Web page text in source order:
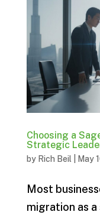
Choosing a
Strategic
by Rich Beil May
Most
migration as